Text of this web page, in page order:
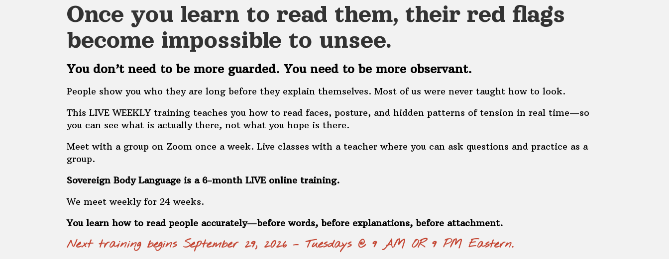
Once you learn to read them, their red flags
become impossible to unsee.
You don’t need to be more guarded. You need to be more observant.
People show you who they are long before they explain themselves. Most of us were never taught how to look.
This LIVE WEEKLY training teaches you how to read faces, posture, and hidden patterns of tension in real time—so
you can see what is actually there, not what you hope is there.
Meet with a group on Zoom once a week. Live classes with a teacher where you can ask questions and practice as a
group.
Sovereign Body Language is a 6-month LIVE online training.
We meet weekly for 24 weeks.
You learn how to read people accurately—before words, before explanations, before attachment.
Next training begins September 29, 2026 – Tuesdays @ 9 AM OR 9 PM Eastern.